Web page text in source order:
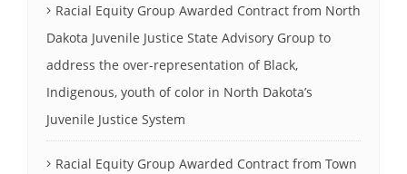
Racial Equity Group Awarded Contract from North
Dakota Juvenile Justice State Advisory Group to
address the over-representation of Black,
Indigenous, youth of color in North Dakota’s
Juvenile Justice System
Racial Equity Group Awarded Contract from Town